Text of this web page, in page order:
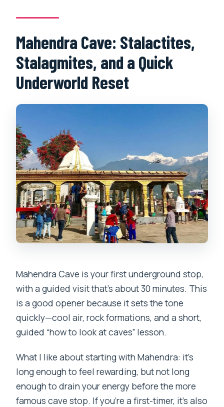
Mahendra Cave: Stalactites,
Stalagmites, and a Quick
Underworld Reset
Mahendra Cave is your first underground stop,
with a guided visit that’s about 30 minutes. This
is a good opener because it sets the tone
quickly—cool air, rock formations, and a short,
guided “how to look at caves” lesson.
What I like about starting with Mahendra: it’s
long enough to feel rewarding, but not long
enough to drain your energy before the more
famous cave stop. If you’re a first-timer, it’s also